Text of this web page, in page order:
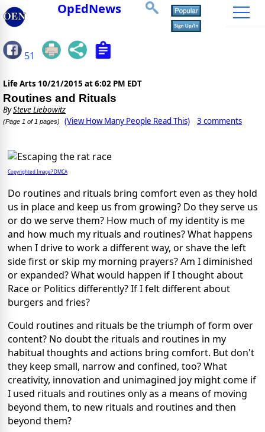
OpEdNews
51
Life Arts 10/21/2015 at 6:02 PM EDT
Routines and Rituals
BySteve Liebowitz
(Page 1 of 1 pages) (View How Many People Read This) 3 comments
Copyrighted Image? DMCA
Do routines and rituals bring comfort even as they hold
us in place and keep us from growing? Do they serve us
or do we serve them? How much of my identity is me
and how much my rituals and routines? What happens
when I drive to work a different way, or shave the left
side first or skip my morning prayers? Am I diminished
or expanded? What would happen if I thought about
Race or Politics differently? If I felt different about
burgers and fries?
Could routines and rituals be the triumph of form over
content? No doubt the rituals and routines in my
habitual thoughts and actions bring comfort. But don't
they keep small, narrow and confined, too? What
creativity, innovation and unimagined joy might come if
I used rituals and routines only as a means of moving
beyond them, to new rituals and routines and then
beyond them?